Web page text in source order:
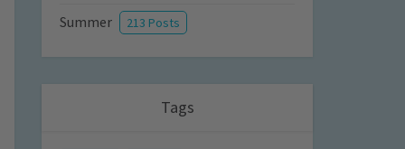
Summer 213 Posts
Tags